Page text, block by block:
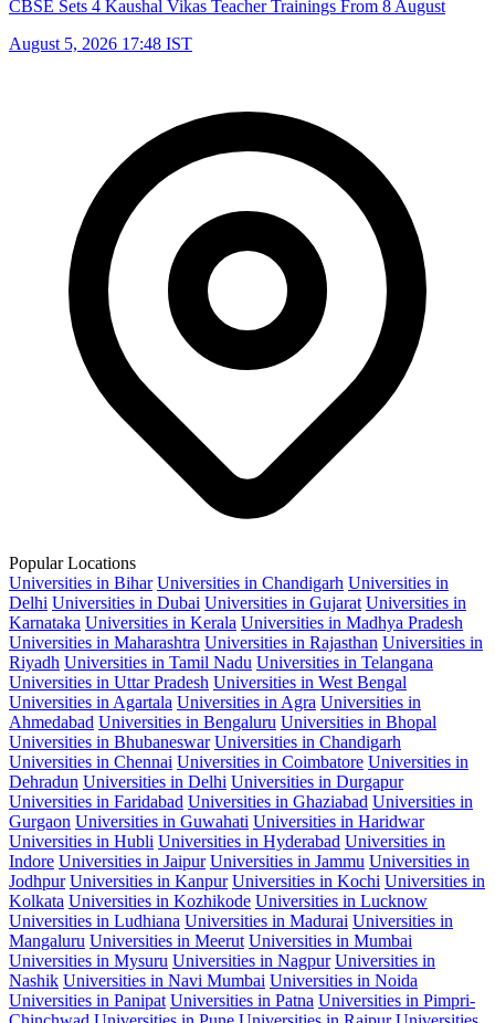
CBSE Sets 4 Kaushal Vikas Teacher Trainings From 8 August
August 5, 2026 17:48 IST
Popular Locations
Universities in Bihar Universities in Chandigarh Universities in
Delhi Universities in Dubai Universities in Gujarat Universities in
Karnataka Universities in Kerala Universities in Madhya Pradesh
Universities in Maharashtra Universities in Rajasthan Universities in
Riyadh Universities in Tamil Nadu Universities in Telangana
Universities in Uttar Pradesh Universities in West Bengal
Universities in Agartala Universities in Agra Universities in
Ahmedabad Universities in Bengaluru Universities in Bhopal
Universities in Bhubaneswar Universities in Chandigarh
Universities in Chennai Universities in Coimbatore Universities in
Dehradun Universities in Delhi Universities in Durgapur
Universities in Faridabad Universities in Ghaziabad Universities in
Gurgaon Universities in Guwahati Universities in Haridwar
Universities in Hubli Universities in Hyderabad Universities in
Indore Universities in Jaipur Universities in Jammu Universities in
Jodhpur Universities in Kanpur Universities in Kochi Universities in
Kolkata Universities in Kozhikode Universities in Lucknow
Universities in Ludhiana Universities in Madurai Universities in
Mangaluru Universities in Meerut Universities in Mumbai
Universities in Mysuru Universities in Nagpur Universities in
Nashik Universities in Navi Mumbai Universities in Noida
Universities in Panipat Universities in Patna Universities in Pimpri-